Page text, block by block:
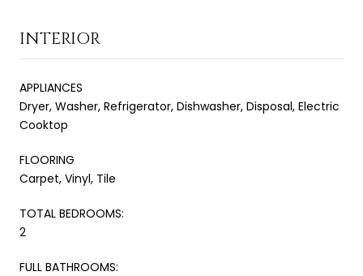
INTERIOR
APPLIANCES
Dryer, Washer, Refrigerator, Dishwasher, Disposal, Electric
Cooktop
FLOORING
Carpet, Vinyl, Tile
TOTAL BEDROOMS:
2
FULL BATHROOMS: